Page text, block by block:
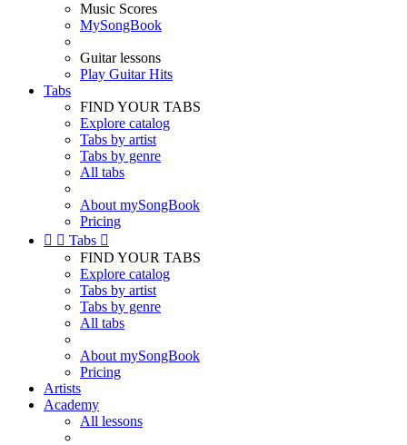
Music Scores
MySongBook
Guitar lessons
Play Guitar Hits
Tabs
FIND YOUR TABS
Explore catalog
Tabs by artist
Tabs by genre
All tabs
About mySongBook
Pricing
  Tabs 
FIND YOUR TABS
Explore catalog
Tabs by artist
Tabs by genre
All tabs
About mySongBook
Pricing
Artists
Academy
All lessons